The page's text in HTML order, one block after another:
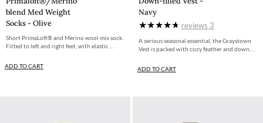
blend Med Weight
Socks - Olive
Short PrimaLoft® and Merino wool mix sock.
Fitted to left and right feet, with elastic ...
ADD TO CART
Navy
reviews 3
A serious seasonal essential, the Graystown
Vest is packed with cozy feather and down, ...
ADD TO CART